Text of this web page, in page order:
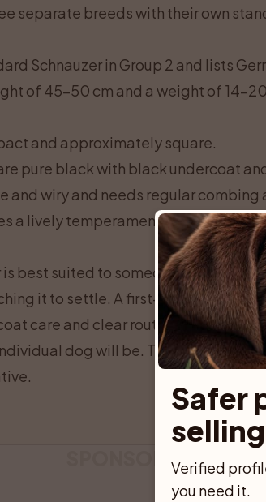
separate breeds with their own
Schnauzer in Group 2 and lists
of 45–50 cm and a weight of
and approximately square.
pure black with black undercoat
and wiry and needs regular combing
a lively temperament with
best suited to someone who wants
it to settle. A first-time owner
care and clear routines. The
dog will be. The behaviour
SPONSORED AD
Safer
selling
Verified
you need it.